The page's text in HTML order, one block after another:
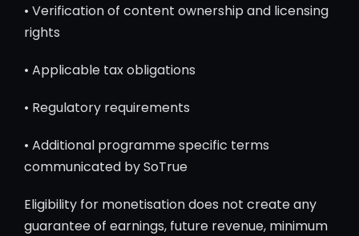
• Verification of content ownership and licensing
rights
• Applicable tax obligations
• Regulatory requirements
• Additional programme specific terms
communicated by SoTrue
Eligibility for monetisation does not create any
guarantee of earnings, future revenue, minimum